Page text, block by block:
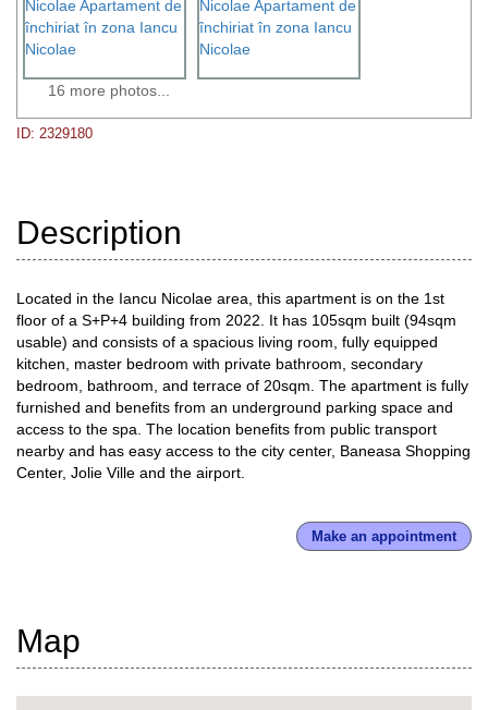
16 more photos...
ID: 2329180
Description
Located in the Iancu Nicolae area, this apartment is on the 1st
floor of a S+P+4 building from 2022. It has 105sqm built (94sqm
usable) and consists of a spacious living room, fully equipped
kitchen, master bedroom with private bathroom, secondary
bedroom, bathroom, and terrace of 20sqm. The apartment is fully
furnished and benefits from an underground parking space and
access to the spa. The location benefits from public transport
nearby and has easy access to the city center, Baneasa Shopping
Center, Jolie Ville and the airport.
Make an appointment
Map